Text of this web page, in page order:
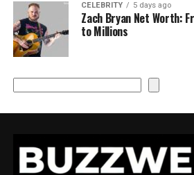
CELEBRITY 5 days ago
Zach Bryan Net Worth:
to Millions
Search